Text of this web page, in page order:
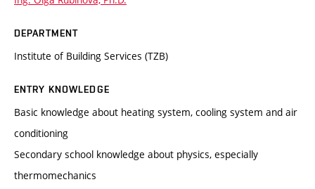
DEPARTMENT
Institute of Building Services (TZB)
ENTRY KNOWLEDGE
Basic knowledge about heating system, cooling system and air
conditioning
Secondary school knowledge about physics, especially
thermomechanics